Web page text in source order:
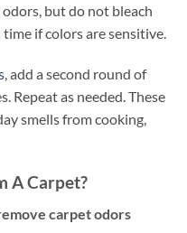
but do not bleach
if colors are sensitive.
, add a second round of
Repeat as needed. These
smells from cooking,
A Carpet?
carpet odors